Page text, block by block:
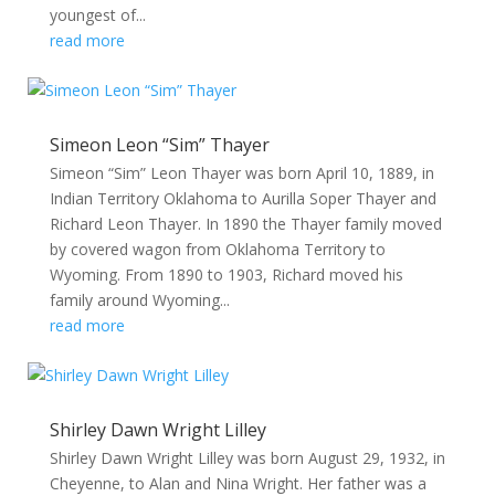
youngest of...
read more
Simeon Leon “Sim” Thayer
Simeon “Sim” Leon Thayer was born April 10, 1889, in
Indian Territory Oklahoma to Aurilla Soper Thayer and
Richard Leon Thayer. In 1890 the Thayer family moved
by covered wagon from Oklahoma Territory to
Wyoming. From 1890 to 1903, Richard moved his
family around Wyoming...
read more
Shirley Dawn Wright Lilley
Shirley Dawn Wright Lilley was born August 29, 1932, in
Cheyenne, to Alan and Nina Wright. Her father was a